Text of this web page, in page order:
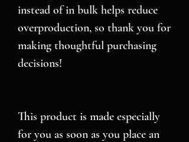
instead of in bulk helps reduce
overproduction, so thank you for
making thoughtful purchasing
decisions!
This product is made especially
for you as soon as you place an